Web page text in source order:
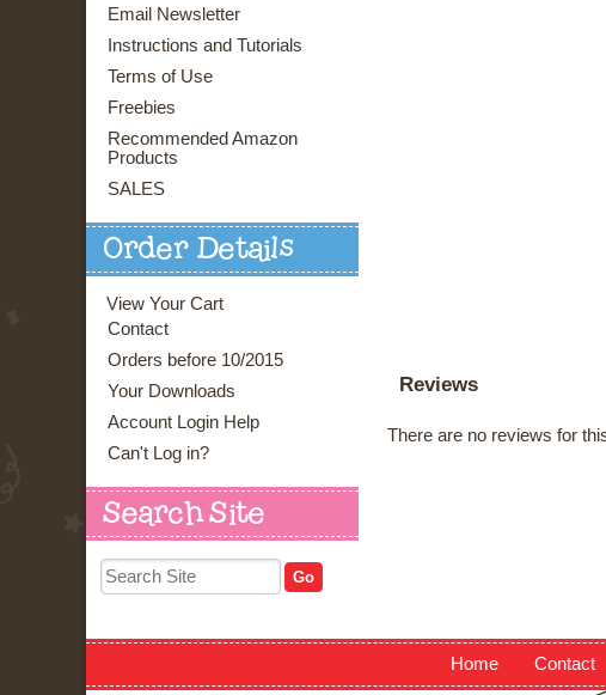
Email Newsletter
Instructions and Tutorials
Terms of Use
Freebies
Recommended Amazon
Products
SALES
Order Details
View Your Cart
Contact
Orders before 10/2015
Your Downloads
Account Login Help
Can't Log in?
Search Site
Reviews
There are no reviews for
Home Contact